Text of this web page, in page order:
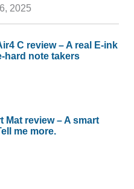
2025
C review – A real E-ink
hard note takers
Mat review – A smart
me more.